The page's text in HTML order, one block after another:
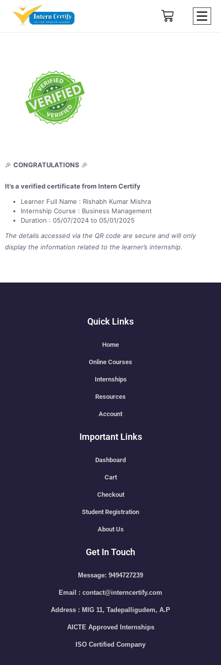
🎉 CONGRATULATIONS 🎉
It’s a verified certificate from Intern Certify
Learner Full Name : Rishabh Kumar Mishra
Internship Course : Business Management
Duration : 05/07/2024 to 05/01/2025
The details accessed via the QR code are secure and will only
display the information related to the learner’s internship.
Quick Links
Home
Online Courses
Internships
Resources
Account
Important Links
Dashboard
Cart
Checkout
Student Registration
About Us
Get In Touch
Message: 9494727239
Email : contact@interncertify.com
Address : MIG 11, Tadepalligudem, A.P
AICTE Approved Internships
ISO Certified Company